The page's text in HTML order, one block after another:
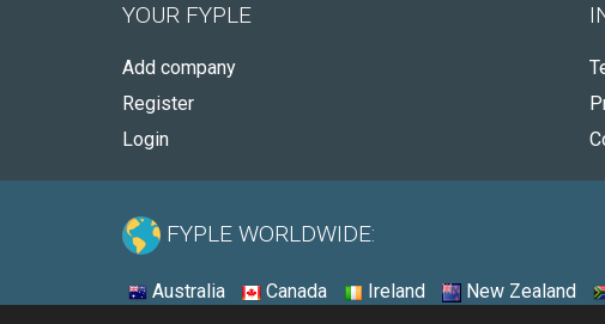
YOUR FYPLE
Add company
Register
Login
FYPLE WORLDWIDE:
Australia Canada Ireland New Zealand